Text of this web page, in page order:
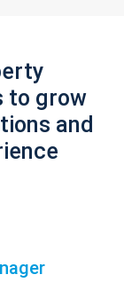
to grow
and